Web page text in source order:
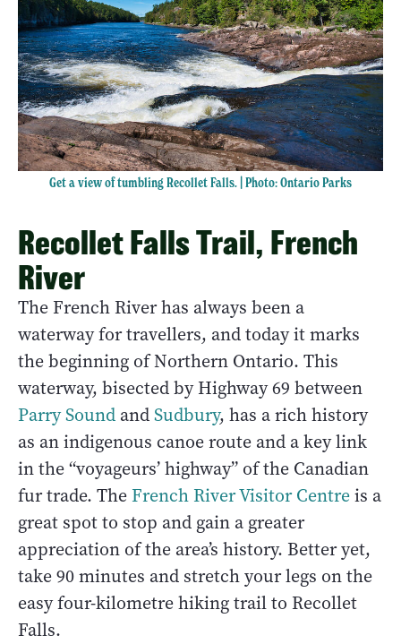
Get a view of tumbling Recollet Falls. | Photo: Ontario Parks
Recollet Falls Trail, French
River
The French River has always been a
waterway for travellers, and today it marks
the beginning of Northern Ontario. This
waterway, bisected by Highway 69 between
Parry Sound andSudbury, has a rich history
as an indigenous canoe route and a key link
in the “voyageurs’ highway” of the Canadian
fur trade. The French River Visitor Centreis a
great spot to stop and gain a greater
appreciation of the area’s history. Better yet,
take 90 minutes and stretch your legs on the
easy four-kilometre hiking trail to Recollet
Falls.